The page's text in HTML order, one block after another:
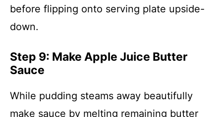
before flipping onto serving plate upside-
down.
Step 9: Make Apple Juice Butter
Sauce
While pudding steams away beautifully
make sauce by melting remaining butter